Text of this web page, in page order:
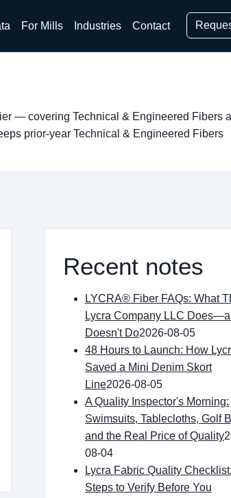
For Mills Industries Contact
— covering Technical & Engineered Fibers
prior-year Technical & Engineered Fibers
Recent notes
LYCRA® Fiber FAQs: What
Lycra Company LLC
Doesn't Do2026-08-05
48 Hours to Launch: How
Saved a Mini Denim Skort
Line2026-08-05
A Quality Inspector's Morning:
Swimsuits, Tablecloths, Golf
and the Real Price of Quality
08-04
Lycra Fabric Quality
Steps to Verify Before You